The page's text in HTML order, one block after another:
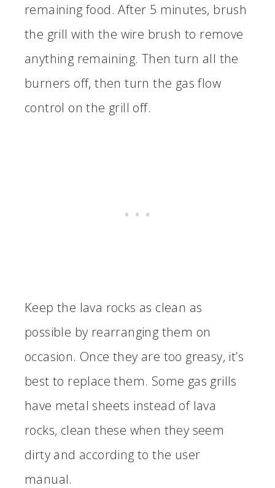
remaining food. After 5 minutes, brush
the grill with the wire brush to remove
anything remaining. Then turn all the
burners off, then turn the gas flow
control on the grill off.
Keep the lava rocks as clean as
possible by rearranging them on
occasion. Once they are too greasy, it’s
best to replace them. Some gas grills
have metal sheets instead of lava
rocks, clean these when they seem
dirty and according to the user
manual.